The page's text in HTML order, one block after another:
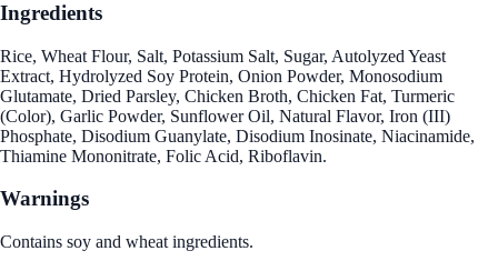
Ingredients
Rice, Wheat Flour, Salt, Potassium Salt, Sugar, Autolyzed Yeast
Extract, Hydrolyzed Soy Protein, Onion Powder, Monosodium
Glutamate, Dried Parsley, Chicken Broth, Chicken Fat, Turmeric
(Color), Garlic Powder, Sunflower Oil, Natural Flavor, Iron (III)
Phosphate, Disodium Guanylate, Disodium Inosinate, Niacinamide,
Thiamine Mononitrate, Folic Acid, Riboflavin.
Warnings
Contains soy and wheat ingredients.